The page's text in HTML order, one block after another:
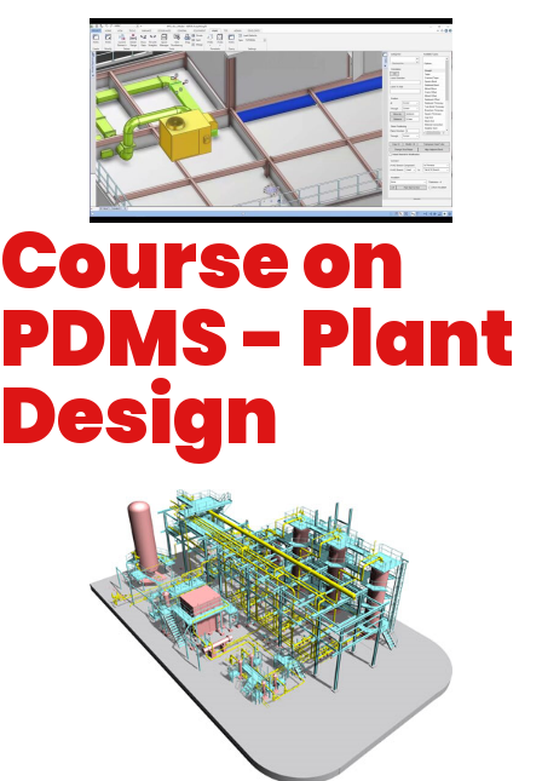
Course on
PDMS - Plant
Design